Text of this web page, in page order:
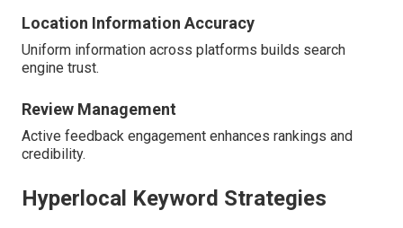
Location Information Accuracy
Uniform information across platforms builds search
engine trust.
Review Management
Active feedback engagement enhances rankings and
credibility.
Hyperlocal Keyword Strategies